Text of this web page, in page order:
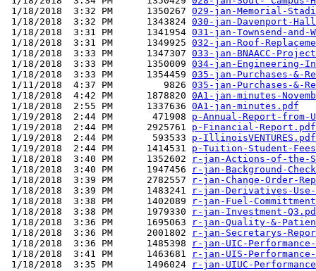
1/18/2018  3:32 PM      1350267 029-jan-Memorial-
1/18/2018  3:32 PM      1343824 030-jan-Davenport-
1/18/2018  3:31 PM      1341954 031-jan-Townsend-
1/18/2018  3:31 PM      1349925 032-jan-Roof-
1/18/2018  3:33 PM      1347307 033-jan-BNAACC-
1/18/2018  3:33 PM      1350009 034-jan-Engineering-
1/18/2018  3:33 PM      1354459 035-jan-Purchases-&-
1/11/2018  4:37 PM         9826 035-jan-Purchases-&-
1/18/2018  4:42 PM      1878820 0A1-jan-minutes-
1/18/2018  2:55 PM      1337636 0A1-jan-minutes.pdf
1/19/2018  2:44 PM       471908 p-Annual-Report-
1/19/2018  2:44 PM      2925761 p-Financial-Report.pdf
1/19/2018  2:44 PM       593533 p-IllinoisVENTURES.pdf
1/19/2018  2:44 PM      1414531 p-Tuition-Student-
1/18/2018  3:40 PM      1352602
r-jan-Actions-of-the-
1/18/2018  3:40 PM      1947456
r-jan-Background-
1/18/2018  3:39 PM      2782557
r-jan-Change-Order-
1/18/2018  3:39 PM      1483241
r-jan-Derivatives-
1/18/2018  3:38 PM      1402089
r-jan-Fuel-
1/18/2018  3:38 PM      1979330
r-jan-Investment-
1/18/2018  3:36 PM      1695063
r-jan-Quality-&-
1/18/2018  3:36 PM      2001802
r-jan-Secretarys-
1/18/2018  3:36 PM      1485398
r-jan-UIC-
1/18/2018  3:41 PM      1463681
r-jan-UIS-
1/18/2018  3:35 PM      1496024
r-jan-UIUC-